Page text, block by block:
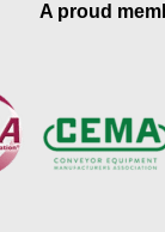
A proud